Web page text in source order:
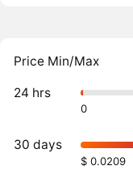
Price Min/Max
24 hrs
0
30 days
$ 0.0209